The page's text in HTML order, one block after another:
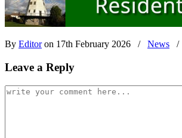
By Editoron 17th February 2026 / News /
Leave a Reply